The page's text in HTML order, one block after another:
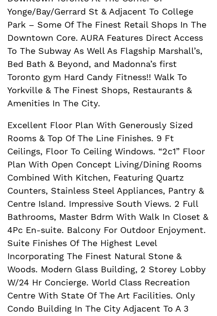
Yonge/Bay/Gerrard St & Adjacent To College
Park – Some Of The Finest Retail Shops In The
Downtown Core. AURA Features Direct Access
To The Subway As Well As Flagship Marshall’s,
Bed Bath & Beyond, and Madonna’s first
Toronto gym Hard Candy Fitness!! Walk To
Yorkville & The Finest Shops, Restaurants &
Amenities In The City.
Excellent Floor Plan With Generously Sized
Rooms & Top Of The Line Finishes. 9 Ft
Ceilings, Floor To Ceiling Windows. “2c1” Floor
Plan With Open Concept Living/Dining Rooms
Combined With Kitchen, Featuring Quartz
Counters, Stainless Steel Appliances, Pantry &
Centre Island. Impressive South Views. 2 Full
Bathrooms, Master Bdrm With Walk In Closet &
4Pc En-suite. Balcony For Outdoor Enjoyment.
Suite Finishes Of The Highest Level
Incorporating The Finest Natural Stone &
Woods. Modern Glass Building, 2 Storey Lobby
W/24 Hr Concierge. World Class Recreation
Centre With State Of The Art Facilities. Only
Condo Building In The City Adjacent To A 3